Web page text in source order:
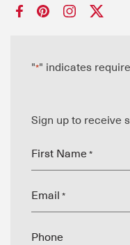
"*" indicates
Sign up to receive
First Name *
Email *
Phone